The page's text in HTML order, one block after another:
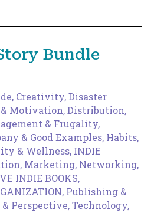
Bundle
, Creativity,Disaster
Motivation,Distribution,
& Frugality,
& Good Examples, Habits,
& Wellness, INDIE
, Marketing, Networking,
INDIE BOOKS,
, Publishing &
Perspective,Technology,